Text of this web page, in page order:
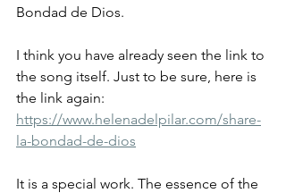
Bondad de Dios.
I think you have already seen the link to
the song itself. Just to be sure, here is
the link again:
https://www.helenadelpilar.com/share-
la-bondad-de-dios
It is a special work. The essence of the